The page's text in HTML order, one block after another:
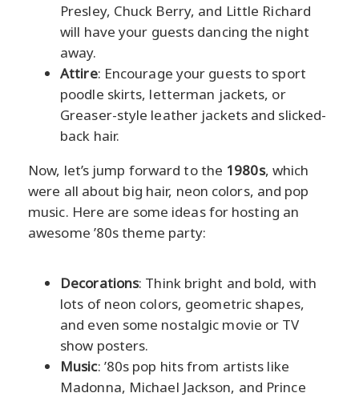
Presley, Chuck Berry, and Little Richard
will have your guests dancing the night
away.
Attire: Encourage your guests to sport
poodle skirts, letterman jackets, or
Greaser-style leather jackets and slicked-
back hair.
Now, let’s jump forward to the 1980s, which
were all about big hair, neon colors, and pop
music. Here are some ideas for hosting an
awesome ’80s theme party:
Decorations: Think bright and bold, with
lots of neon colors, geometric shapes,
and even some nostalgic movie or TV
show posters.
Music: ’80s pop hits from artists like
Madonna, Michael Jackson, and Prince